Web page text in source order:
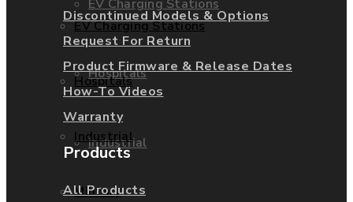
EV Charging Stations
Hospitals
Industrial
EV Charging Stations
Hospitals
Industrial
Military
Discontinued Models & Options
Request For Return
Product Firmware & Release Dates
How-To Videos
Warranty
Products
All Products